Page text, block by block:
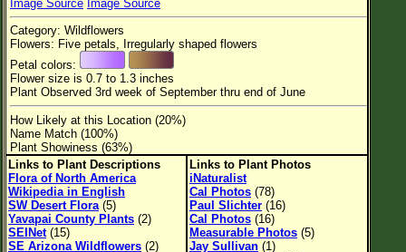
Flower Size
Leaf Attachment
Habitat
Clear
Family→Genus→Species
New Plant Search
Parks and Trails
About This Site
Image Source Image Source
Category: Wildflowers
Flowers: Five petals, Irregularly shaped flowers
Petal colors:
Flower size is 0.7 to 1.3 inches
Plant Observed 3rd week of September thru end of June
How Likely at this Location (20%)
Name Match (100%)
Plant Showiness (63%)
Links to Plant Descriptions
Flora of North America
Wikipedia in English
SW Desert Flora (5)
Yavapai County Plants (2)
SEINet(15)
SE Arizona Wildflowers (2)
Links to Plant Photos
iNaturalist
Cal Photos (78)
Paul Slichter (16)
Cal Photos (16)
Measurable Photos (5)
Jay Sullivan (1)